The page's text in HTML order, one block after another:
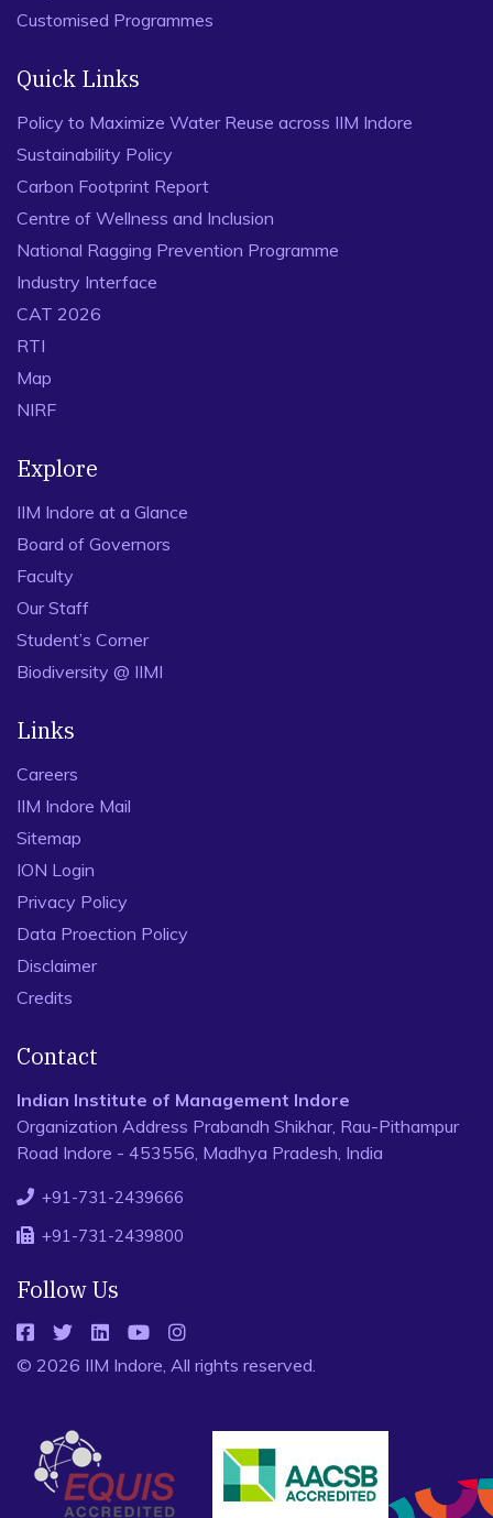
Customised Programmes
Quick Links
Policy to Maximize Water Reuse across IIM Indore
Sustainability Policy
Carbon Footprint Report
Centre of Wellness and Inclusion
National Ragging Prevention Programme
Industry Interface
CAT 2026
RTI
Map
NIRF
Explore
IIM Indore at a Glance
Board of Governors
Faculty
Our Staff
Student’s Corner
Biodiversity @ IIMI
Links
Careers
IIM Indore Mail
Sitemap
ION Login
Privacy Policy
Data Proection Policy
Disclaimer
Credits
Contact
Indian Institute of Management Indore
Organization Address Prabandh Shikhar, Rau-Pithampur
Road Indore - 453556, Madhya Pradesh, India
+91-731-2439666
+91-731-2439800
Follow Us
© 2026 IIM Indore, All rights reserved.